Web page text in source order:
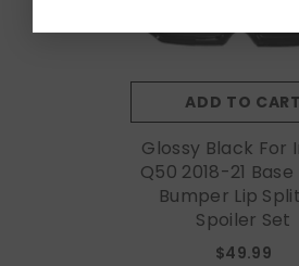
ADD TO CART
Glossy Black For
Q50 2018-21
Bumper Lip
Spoiler Set
$49.99